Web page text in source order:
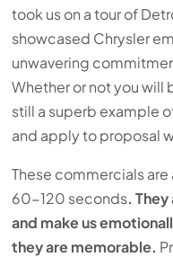
took us on a tour of
showcased Chrysler
unwavering
Whether or not you will
still a superb example
and apply to proposal
These commercials
60-120 seconds.
and make us
they are memorable.